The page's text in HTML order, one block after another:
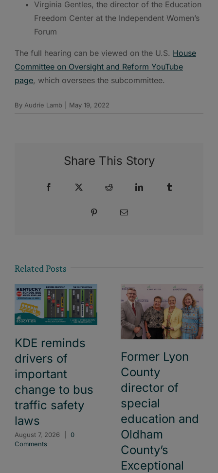
Virginia Gentles, the director of the Education
Freedom Center at the Independent Women’s
Forum
The full hearing can be viewed on the U.S. House
Committee on Oversight and Reform YouTube
page, which oversees the subcommittee.
By Audrie Lamb May 19, 2022
Share This Story
Facebook Reddit LinkedIn
Pinterest Email
Related Posts
KDE reminds
drivers of
important
change to bus
traffic safety
laws
August 7, 2026
0
Comments
Former Lyon
County
director of
special
education and
Oldham
County’s
Exceptional